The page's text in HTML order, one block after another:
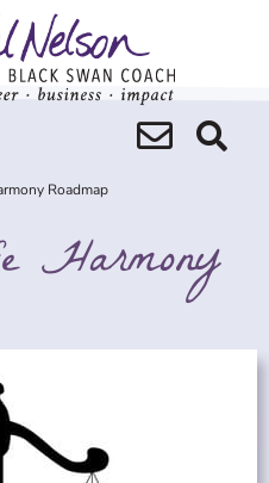
Roadmap
Harmony